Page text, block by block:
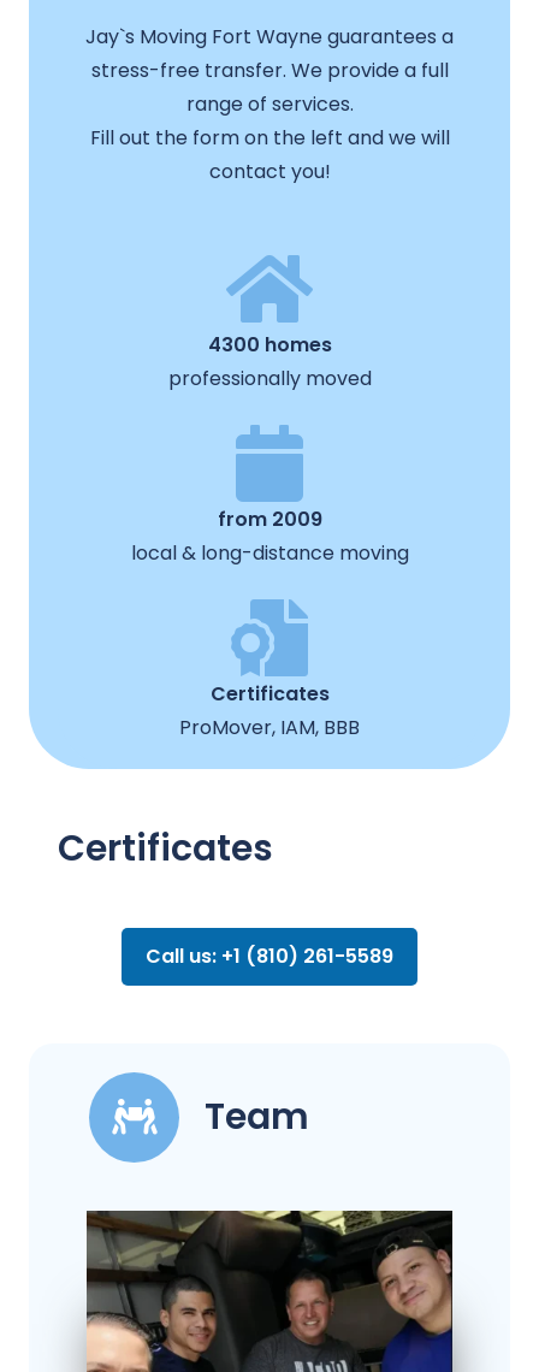
Jay`s Moving Fort Wayne guarantees a
stress-free transfer. We provide a full
range of services.
Fill out the form on the left and we will
contact you!
4300 homes
professionally moved
from 2009
local & long-distance moving
Certificates
ProMover, IAM, BBB
Certificates
Call us: +1 (810) 261-5589
Team